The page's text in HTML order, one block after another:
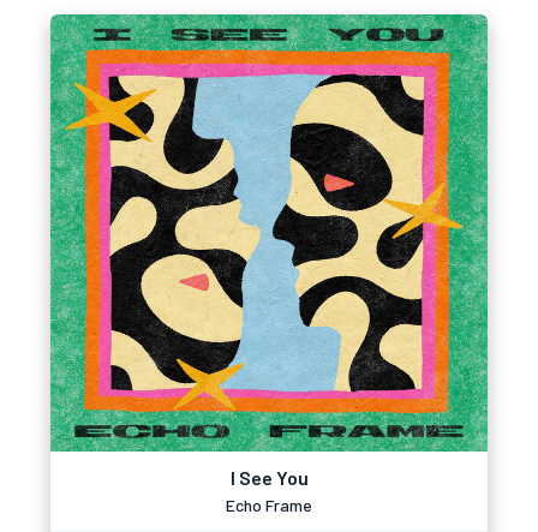
I See You
Echo Frame